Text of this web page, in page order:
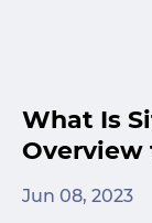
What Is
Overview
Jun 08, 2023